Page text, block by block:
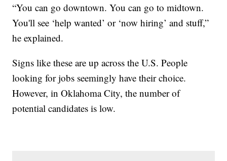
“You can go downtown. You can go to midtown.
You'll see ‘help wanted’ or ‘now hiring’ and stuff,”
he explained.
Signs like these are up across the U.S. People
looking for jobs seemingly have their choice.
However, in Oklahoma City, the number of
potential candidates is low.